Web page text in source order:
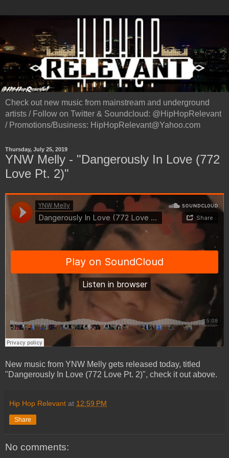
Check out new music from mainstream and underground
artists / Follow on Twitter & Soundcloud: @HipHopRelevant
/ Promotions/Business: HipHopRelevant@Yahoo.com
Thursday, July 25, 2019
YNW Melly - "Dangerously In Love (772
Love Pt. 2)"
New music from YNW Melly gets released today, titled
"Dangerously In Love (772 Love Pt. 2)", check it out above.
Hip Hop Relevant at 12:59 PM
Share
No comments: